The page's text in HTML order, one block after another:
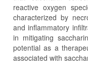
reactive oxygen
characterized by
and inflammatory
in mitigating
potential as a
associated with